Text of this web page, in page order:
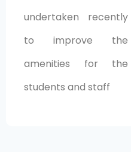
undertaken recently
to improve the
amenities for the
students and staff